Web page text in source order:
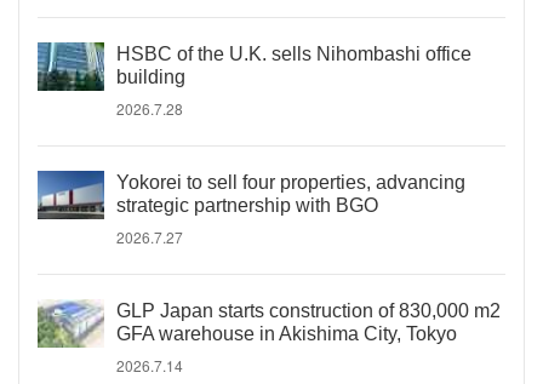
HSBC of the U.K. sells Nihombashi office
building
2026.7.28
Yokorei to sell four properties, advancing
strategic partnership with BGO
2026.7.27
GLP Japan starts construction of 830,000 m2
GFA warehouse in Akishima City, Tokyo
2026.7.14